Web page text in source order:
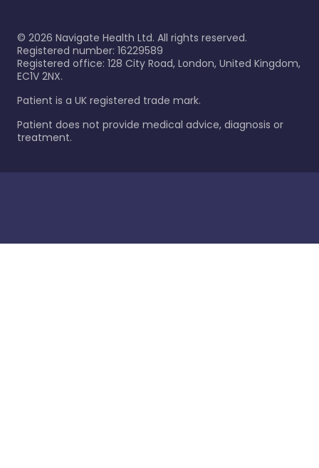
© 2026 Navigate Health Ltd. All rights reserved.
Registered number: 16229589
Registered office: 128 City Road, London, United Kingdom,
EC1V 2NX.
Patient is a UK registered trade mark.
Patient does not provide medical advice, diagnosis or
treatment.